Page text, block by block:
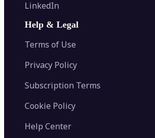
Image Recolor
Image Splitter
AI Image Combiner
AI Face Swap
AI Tattoo Generator
Image Converter
Color Palette Generator from Image
Video Converter
LinkedIn
Help & Legal
Terms of Use
Privacy Policy
Subscription Terms
Cookie Policy
Help Center